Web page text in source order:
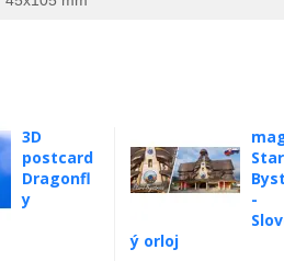
3D
postcard
Dragonfl
y
-
ý orloj